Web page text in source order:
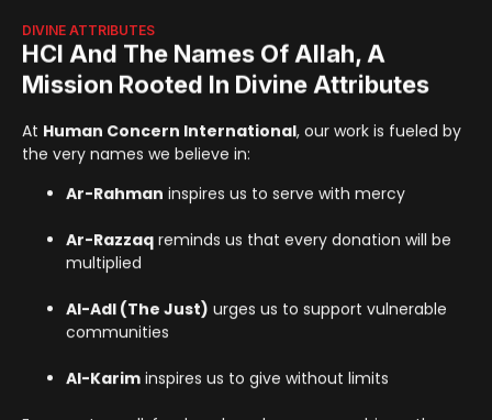
DIVINE ATTRIBUTES
HCI And The Names Of Allah, A
Mission Rooted In Divine Attributes
the very names we believe in:
Ar-Rahman
multiplied
communities